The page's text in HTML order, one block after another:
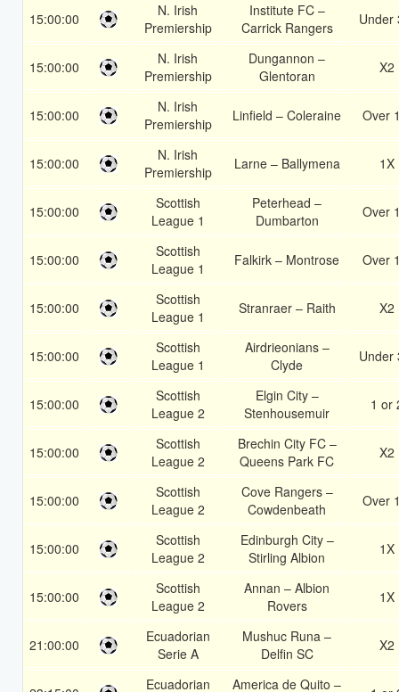
15:00:00
N. Irish
Premiership
Institute FC –
Carrick Rangers
Under
15:00:00
N. Irish
Premiership
Dungannon –
Glentoran
X2
15:00:00
N. Irish
Premiership
Linfield – Coleraine Over
15:00:00
N. Irish
Premiership
Larne – Ballymena 1X
15:00:00
Scottish
League 1
Peterhead –
Dumbarton
Over
15:00:00
Scottish
League 1
Falkirk – Montrose Over
15:00:00
Scottish
League 1
Stranraer – Raith X2
15:00:00
Scottish
League 1
Airdrieonians –
Clyde
Under
15:00:00
Scottish
League 2
Elgin City –
Stenhousemuir
1 or
15:00:00
Scottish
League 2
Brechin City FC –
Queens Park FC
X2
15:00:00
Scottish
League 2
Cove Rangers –
Cowdenbeath
Over
15:00:00
Scottish
League 2
Edinburgh City –
Stirling Albion
1X
15:00:00
Scottish
League 2
Annan – Albion
Rovers
1X
21:00:00
Ecuadorian
Serie A
Mushuc Runa –
Delfin SC
X2
Ecuadorian America de Quito –